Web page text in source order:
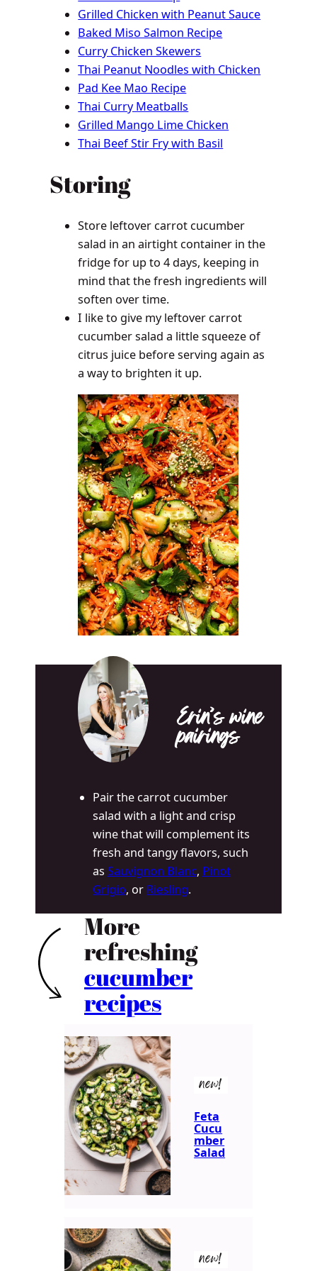
Grilled Chicken with Peanut Sauce
Baked Miso Salmon Recipe
Curry Chicken Skewers
Thai Peanut Noodles with Chicken
Pad Kee Mao Recipe
Thai Curry Meatballs
Grilled Mango Lime Chicken
Thai Beef Stir Fry with Basil
Storing
Store leftover carrot cucumber
salad in an airtight container in the
fridge for up to 4 days, keeping in
mind that the fresh ingredients will
soften over time.
I like to give my leftover carrot
cucumber salad a little squeeze of
citrus juice before serving again as
a way to brighten it up.
Erin’s wine
pairings
Pair the carrot cucumber
salad with a light and crisp
wine that will complement its
fresh and tangy flavors, such
asSauvignon Blanc, Pinot
Grigio, or Riesling.
More
refreshing
cucumber
recipes
new!
Feta
Cucu
mber
Salad
new!